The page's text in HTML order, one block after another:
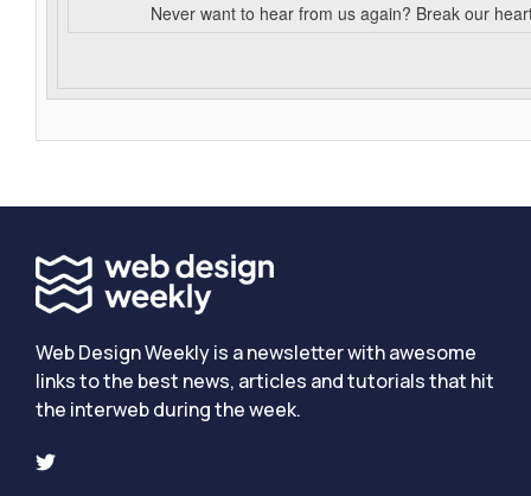
Never want to hear from us again? Break our
Web Design Weekly is a newsletter with awesome
links to the best news, articles and tutorials that hit
the interweb during the week.